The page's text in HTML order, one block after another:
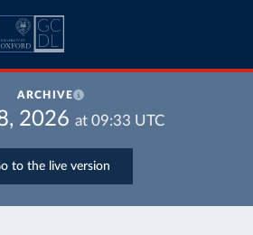
ARCHIVE
2026 at 09:33 UTC
to the live version